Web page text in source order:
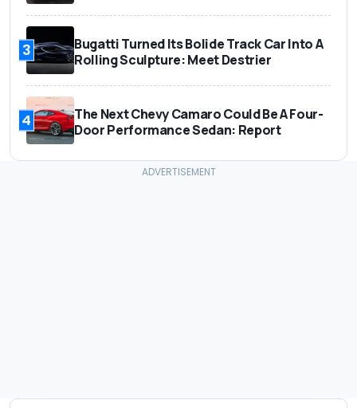
3
Bugatti Turned Its Bolide Track Car Into A
Rolling Sculpture: Meet Destrier
4
The Next Chevy Camaro Could Be A Four-
Door Performance Sedan: Report